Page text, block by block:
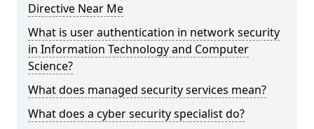
Directive Near Me
What is user authentication in network security
in Information Technology and Computer
Science?
What does managed security services mean?
What does a cyber security specialist do?